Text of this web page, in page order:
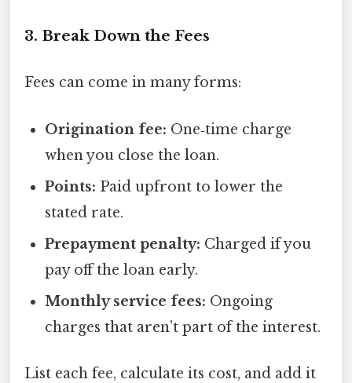
3. Break Down the Fees
Fees can come in many forms:
Origination fee: One‑time charge
when you close the loan.
Points: Paid upfront to lower the
stated rate.
Prepayment penalty: Charged if you
pay off the loan early.
Monthly service fees: Ongoing
charges that aren’t part of the interest.
List each fee, calculate its cost, and add it